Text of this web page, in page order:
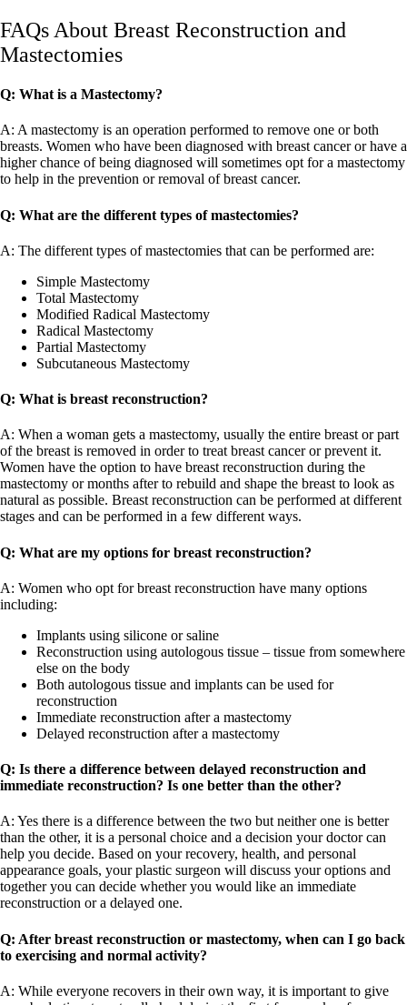
FAQs About Breast Reconstruction and
Mastectomies
Q: What is a Mastectomy?
A: A mastectomy is an operation performed to remove one or both
breasts. Women who have been diagnosed with breast cancer or have a
higher chance of being diagnosed will sometimes opt for a mastectomy
to help in the prevention or removal of breast cancer.
Q: What are the different types of mastectomies?
A: The different types of mastectomies that can be performed are:
Simple Mastectomy
Total Mastectomy
Modified Radical Mastectomy
Radical Mastectomy
Partial Mastectomy
Subcutaneous Mastectomy
Q: What is breast reconstruction?
A: When a woman gets a mastectomy, usually the entire breast or part
of the breast is removed in order to treat breast cancer or prevent it.
Women have the option to have breast reconstruction during the
mastectomy or months after to rebuild and shape the breast to look as
natural as possible. Breast reconstruction can be performed at different
stages and can be performed in a few different ways.
Q: What are my options for breast reconstruction?
A: Women who opt for breast reconstruction have many options
including:
Implants using silicone or saline
Reconstruction using autologous tissue – tissue from somewhere
else on the body
Both autologous tissue and implants can be used for
reconstruction
Immediate reconstruction after a mastectomy
Delayed reconstruction after a mastectomy
Q: Is there a difference between delayed reconstruction and
immediate reconstruction? Is one better than the other?
A: Yes there is a difference between the two but neither one is better
than the other, it is a personal choice and a decision your doctor can
help you decide. Based on your recovery, health, and personal
appearance goals, your plastic surgeon will discuss your options and
together you can decide whether you would like an immediate
reconstruction or a delayed one.
Q: After breast reconstruction or mastectomy, when can I go back
to exercising and normal activity?
A: While everyone recovers in their own way, it is important to give